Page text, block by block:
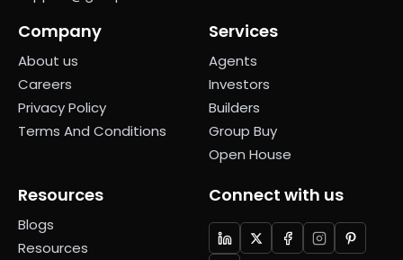
Company
About us
Careers
Privacy Policy
Terms And Conditions
Services
Agents
Investors
Builders
Group Buy
Open House
Resources
Blogs
Resources
Connect with us